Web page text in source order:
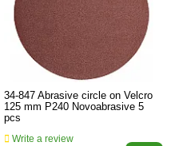
34-847 Abrasive circle on Velcro
125 mm P240 Novoabrasive 5
pcs
Write a review